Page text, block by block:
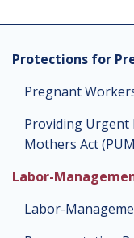
Protections for
Pregnant
Providing
Mothers Act
Labor-
Labor-